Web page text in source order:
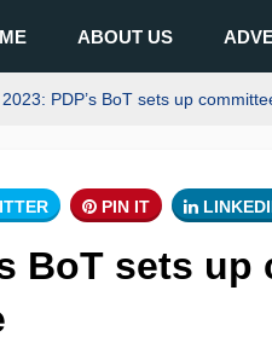
ABOUT US
PDP’s BoT sets up
PIN IT
BoT sets